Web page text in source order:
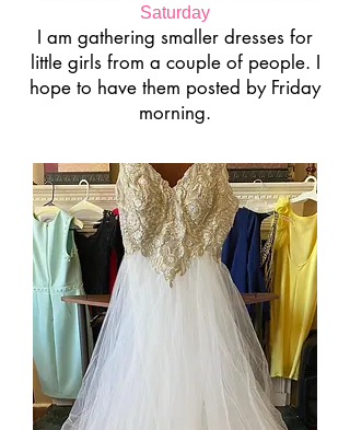
Saturday
I am gathering smaller dresses for
little girls from a couple of people. I
hope to have them posted by Friday
morning.